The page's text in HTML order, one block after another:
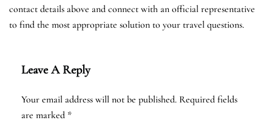
contact details above and connect with an official representative
to find the most appropriate solution to your travel questions.
Leave A Reply
Your email address will not be published. Required fields
are marked *